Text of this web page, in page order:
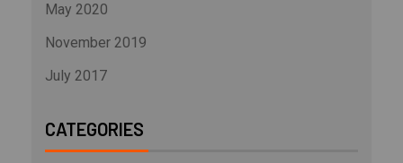
May 2020
November 2019
July 2017
CATEGORIES